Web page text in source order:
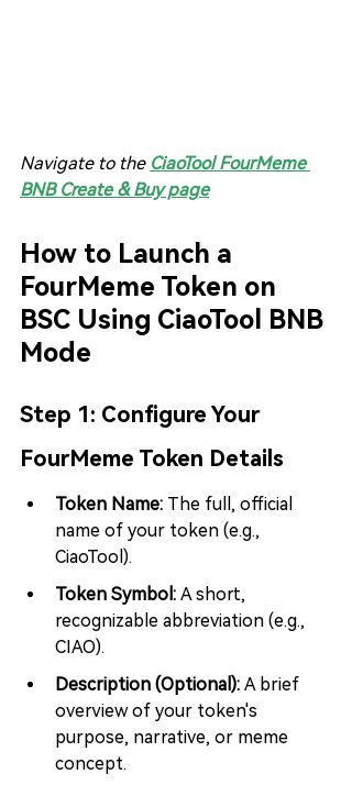
Navigate to the CiaoTool FourMeme
BNB Create & Buy page
How to Launch a
FourMeme Token on
BSC Using CiaoTool BNB
Mode
Step 1: Configure Your
FourMeme Token Details
Token Name: The full, official
name of your token (e.g.,
CiaoTool).
Token Symbol: A short,
recognizable abbreviation (e.g.,
CIAO).
Description (Optional): A brief
overview of your token's
purpose, narrative, or meme
concept.